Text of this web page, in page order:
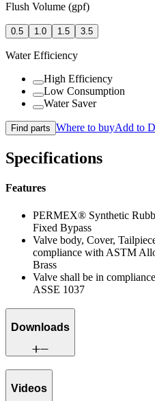
Flush Volume (gpf)
0.5 1.0 1.5 3.5
Water Efficiency
High Efficiency
Low Consumption
Water Saver
Find parts Where to buyAdd to
Specifications
Features
PERMEX® Synthetic
Fixed Bypass
Valve body, Cover,
compliance with ASTM
Brass
Valve shall be in
ASSE 1037
Downloads
Videos